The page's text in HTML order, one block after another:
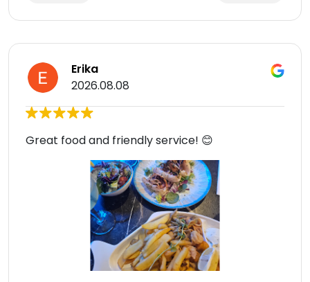
Erika
2026.08.08
Great food and friendly service! 😊